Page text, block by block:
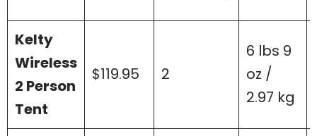
Kelty
Wireless
2 Person
Tent
$119.95 2
6 lbs 9
oz /
2.97 kg